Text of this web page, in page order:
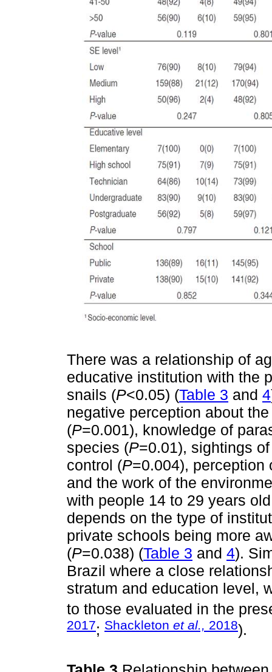
There was a relationship of
educative institution with the
snails (P<0.05) (Table 3 and 4
negative perception about
(P=0.001), knowledge of
species (P=0.01), sightings
control (P=0.004), perception
and the work of the
with people 14 to 29 years
depends on the type of
private schools being more
(P=0.038) (Table 3 and 4).
Brazil where a close
stratum and education level,
to those evaluated in the
2017; Shackleton et al., 2018).